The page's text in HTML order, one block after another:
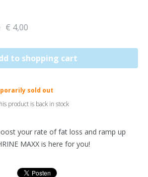
€ 4,00
sold out
product is back in stock
your rate of fat loss and ramp up
MAXX is here for you!